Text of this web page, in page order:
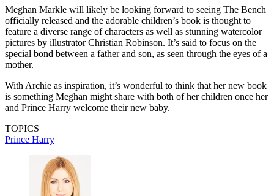
Meghan Markle will likely be looking forward to seeing The Bench
officially released and the adorable children’s book is thought to
feature a diverse range of characters as well as stunning watercolor
pictures by illustrator Christian Robinson. It’s said to focus on the
special bond between a father and son, as seen through the eyes of a
mother.
With Archie as inspiration, it’s wonderful to think that her new book
is something Meghan might share with both of her children once her
and Prince Harry welcome their new baby.
TOPICS
Prince Harry